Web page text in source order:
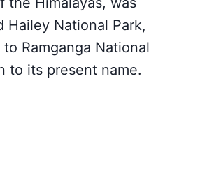
Hailey National Park,
Ramganga National
to its present name.